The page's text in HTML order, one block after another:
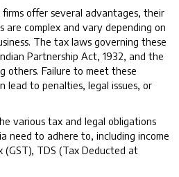
offer several advantages, their
are complex and vary depending on
The tax laws governing these
Partnership Act, 1932, and the
others. Failure to meet these
lead to penalties, legal issues, or
various tax and legal obligations
need to adhere to, including income
(GST), TDS (Tax Deducted at